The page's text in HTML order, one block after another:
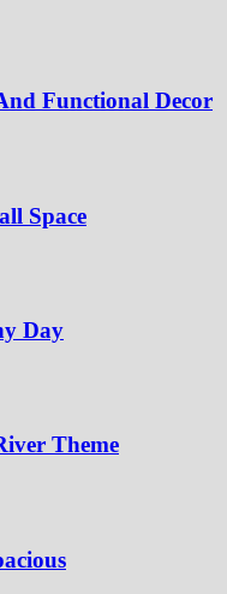
Functional Decor
Space
Day
Theme